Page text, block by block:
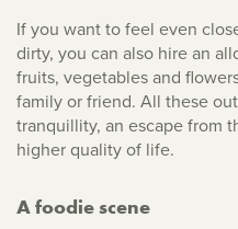
If you want to feel even
dirty, you can also hire an
fruits, vegetables and
family or friend. All these
tranquillity, an escape from
higher quality of life.
A foodie scene